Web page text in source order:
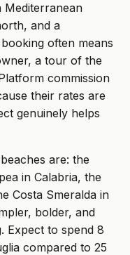
Mediterranean
and a
often means
a tour of the
commission
their rates are
genuinely helps
are: the
in Calabria, the
Costa Smeralda in
bolder, and
Expect to spend 8
compared to 25